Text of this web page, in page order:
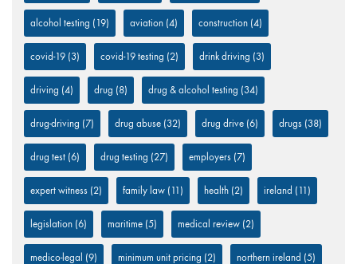
alcohol testing (19) aviation (4) construction (4)
covid-19 (3) covid-19 testing (2) drink driving (3)
driving (4) drug (8) drug & alcohol testing (34)
drug-driving (7) drug abuse (32) drug drive (6) drugs (38)
drug test (6) drug testing (27) employers (7)
expert witness (2) family law (11) health (2) ireland (11)
legislation (6) maritime (5) medical review (2)
medico-legal (9) minimum unit pricing (2) northern ireland (5)